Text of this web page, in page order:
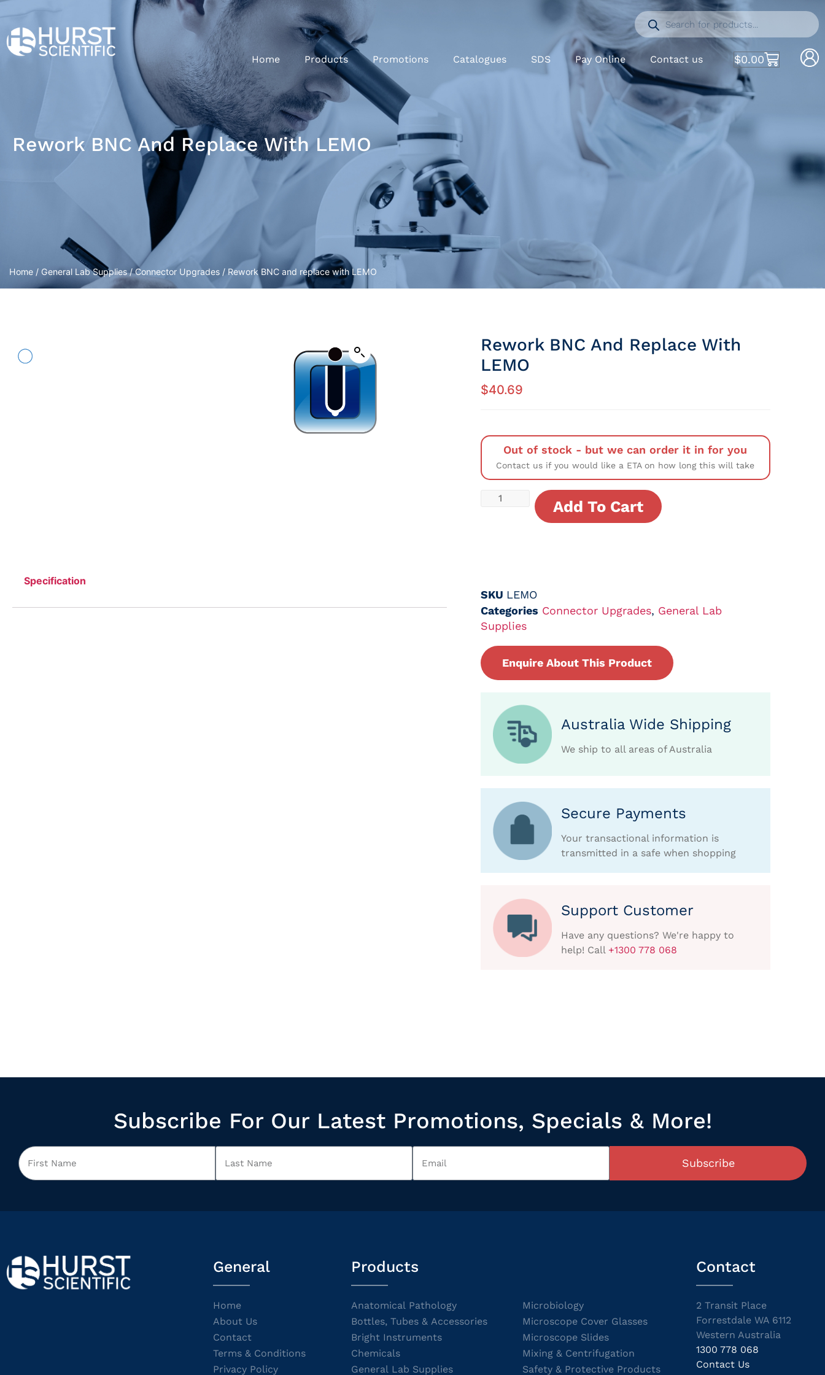
Home Products Promotions Catalogues SDS Pay Online Contact us $0.00
Rework BNC And Replace With LEMO
Home / General Lab Supplies/Connector Upgrades / Rework BNC and replace with LEMO
Specification
Rework BNC And Replace With
LEMO
$40.69
Out of stock - but we can order it in for you
Contact us if you would like a ETA on how long this will take
Add To Cart
SKU LEMO
Categories Connector Upgrades, General Lab
Supplies
Enquire About This Product
Australia Wide Shipping
We ship to all areas of Australia
Secure Payments
Your transactional information is
transmitted in a safe when shopping
Support Customer
Have any questions? We're happy to
help! Call +1300 778 068
Subscribe For Our Latest Promotions, Specials & More!
Subscribe
General
Home
About Us
Contact
Terms & Conditions
Privacy Policy
Products
Anatomical Pathology
Bottles, Tubes & Accessories
Bright Instruments
Chemicals
General Lab Supplies
Microbiology
Microscope Cover Glasses
Microscope Slides
Mixing & Centrifugation
Safety & Protective Products
Contact
2 Transit Place
Forrestdale WA 6112
Western Australia
1300 778 068
Contact Us